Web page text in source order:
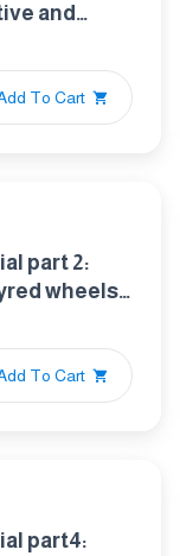
and
To Cart
part 2:
wheels
—
assembly
To Cart
part4: